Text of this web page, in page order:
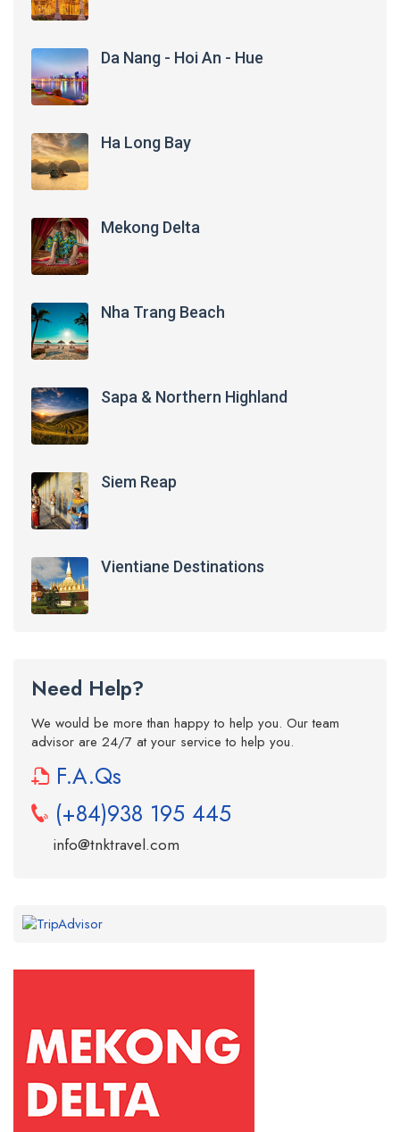
Da Nang - Hoi An - Hue
Ha Long Bay
Mekong Delta
Nha Trang Beach
Sapa & Northern Highland
Siem Reap
Vientiane Destinations
Need Help?
We would be more than happy to help you. Our team
advisor are 24/7 at your service to help you.
F.A.Qs
(+84)938 195 445
info@tnktravel.com